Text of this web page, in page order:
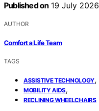
Published on 19 July 2026
AUTHOR
Comfort a Life Team
TAGS
ASSISTIVE TECHNOLOGY,
MOBILITY AIDS,
RECLINING WHEELCHAIRS